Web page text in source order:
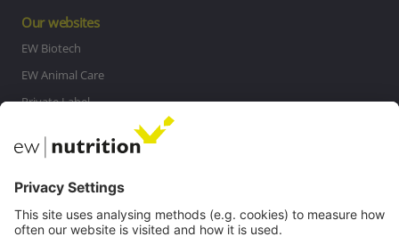
Our websites
EW Biotech
EW Animal Care
Private Label
Contact
Careers